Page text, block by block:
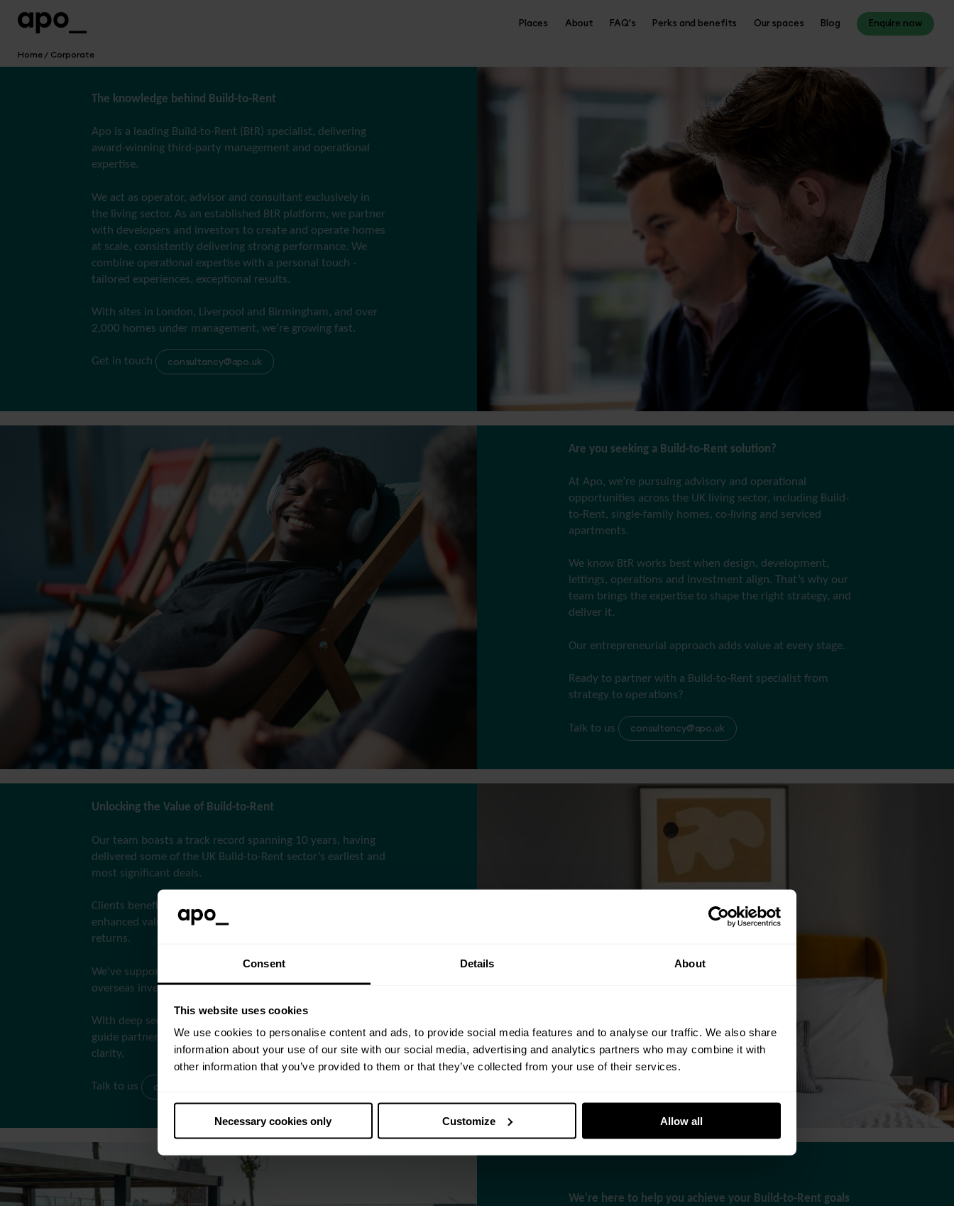
Consent Details About
This website uses cookies
We use cookies to personalise content and ads, to provide social media features and to analyse our traffic. We also share
information about your use of our site with our social media, advertising and analytics partners who may combine it with
other information that you’ve provided to them or that they’ve collected from your use of their services.
Necessary cookies only Customize Allow all
Places About FAQ's Perks and benefits Our spaces Blog Enquire now
Home Corporate
The knowledge behind Build-to-Rent
Apo is a leading Build-to-Rent (BtR) specialist, delivering
award-winning third-party management and operational
expertise.
We act as operator, advisor and consultant exclusively in
the living sector. As an established BtR platform, we partner
with developers and investors to create and operate homes
at scale, consistently delivering strong performance. We
combine operational expertise with a personal touch -
tailored experiences, exceptional results.
With sites in London, Liverpool and Birmingham, and over
2,000 homes under management, we’re growing fast.
Get in touch consultancy@apo.uk
Are you seeking a Build-to-Rent solution?
At Apo, we’re pursuing advisory and operational
opportunities across the UK living sector, including Build-
to-Rent, single-family homes, co-living and serviced
apartments.
We know BtR works best when design, development,
lettings, operations and investment align. That’s why our
team brings the expertise to shape the right strategy, and
deliver it.
Our entrepreneurial approach adds value at every stage.
Ready to partner with a Build-to-Rent specialist from
strategy to operations?
Talk to us consultancy@apo.uk
Unlocking the Value of Build-to-Rent
Our team boasts a track record spanning 10 years, having
delivered some of the UK Build-to-Rent sector’s earliest and
most significant deals.
Clients benefit from our experience, translating into
enhanced values for developers and improved investor
returns.
We’ve supported both new market entrants and seasoned
overseas investors to exceed their objectives.
With deep sector knowledge and regulatory expertise, we
guide partners through Build-to-Rent with confidence and
clarity.
Talk to us consultancy@apo.uk
We're here to help you achieve your Build-to-Rent goals